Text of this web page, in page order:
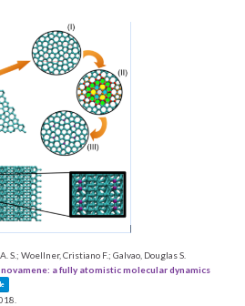
S.; Woellner, Cristiano F.; Galvao, Douglas S.
a fully atomistic molecular dynamics